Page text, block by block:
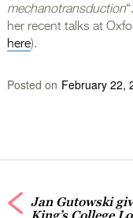
mechanotransduction
her recent talks at
here).
Posted on February 22,
Jan Gutowski